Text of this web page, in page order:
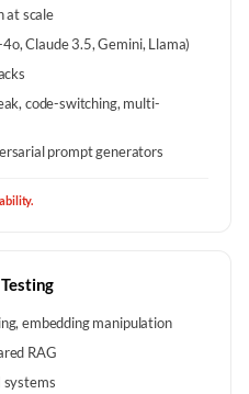
at scale
Claude 3.5, Gemini, Llama)
code-switching, multi-
prompt generators
embedding manipulation
RAG
systems